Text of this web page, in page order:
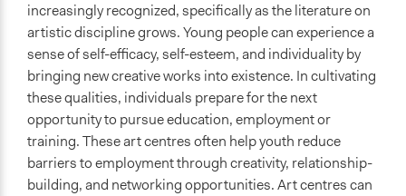
increasingly recognized, specifically as the literature on
artistic discipline grows. Young people can experience a
sense of self-efficacy, self-esteem, and individuality by
bringing new creative works into existence. In cultivating
these qualities, individuals prepare for the next
opportunity to pursue education, employment or
training. These art centres often help youth reduce
barriers to employment through creativity, relationship-
building, and networking opportunities. Art centres can